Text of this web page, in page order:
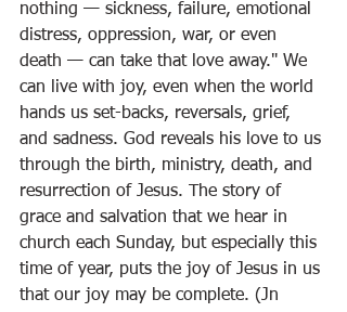
nothing — sickness, failure, emotional
distress, oppression, war, or even
death — can take that love away." We
can live with joy, even when the world
hands us set-backs, reversals, grief,
and sadness. God reveals his love to us
through the birth, ministry, death, and
resurrection of Jesus. The story of
grace and salvation that we hear in
church each Sunday, but especially this
time of year, puts the joy of Jesus in us
that our joy may be complete. (Jn